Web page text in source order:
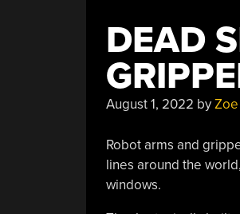
DEAD
August 1, 2022 by
Robot arms and
lines around the
windows.